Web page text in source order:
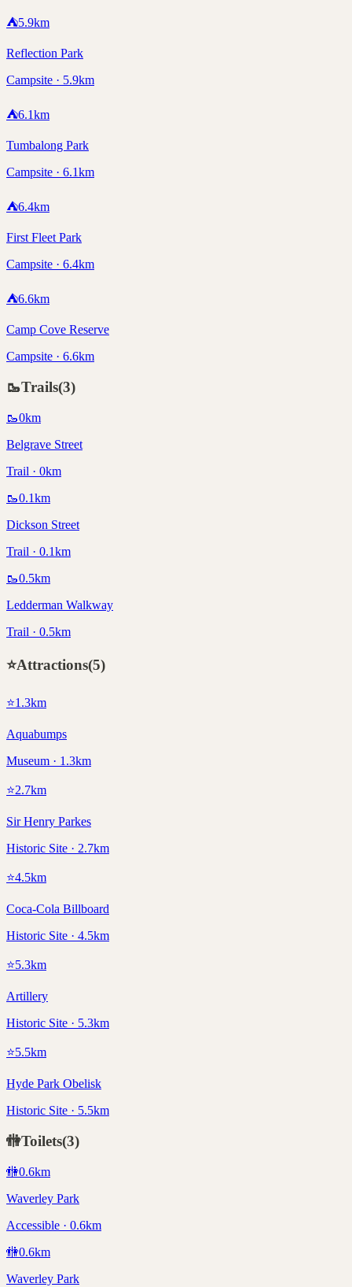
⛺5.9km
Reflection Park
Campsite · 5.9km
⛺6.1km
Tumbalong Park
Campsite · 6.1km
⛺6.4km
First Fleet Park
Campsite · 6.4km
⛺6.6km
Camp Cove Reserve
Campsite · 6.6km
🥾Trails(3)
🥾0km
Belgrave Street
Trail · 0km
🥾0.1km
Dickson Street
Trail · 0.1km
🥾0.5km
Ledderman Walkway
Trail · 0.5km
⭐Attractions(5)
⭐1.3km
Aquabumps
Museum · 1.3km
⭐2.7km
Sir Henry Parkes
Historic Site · 2.7km
⭐4.5km
Coca-Cola Billboard
Historic Site · 4.5km
⭐5.3km
Artillery
Historic Site · 5.3km
⭐5.5km
Hyde Park Obelisk
Historic Site · 5.5km
🚻Toilets(3)
🚻0.6km
Waverley Park
Accessible · 0.6km
🚻0.6km
Waverley Park